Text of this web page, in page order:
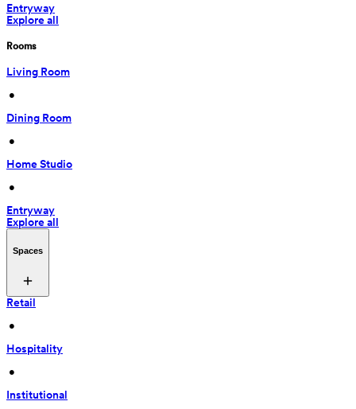
Entryway
Explore all
Rooms
Living Room
•
Dining Room
•
Home Studio
•
Entryway
Explore all
Spaces
Retail
•
Hospitality
•
Institutional